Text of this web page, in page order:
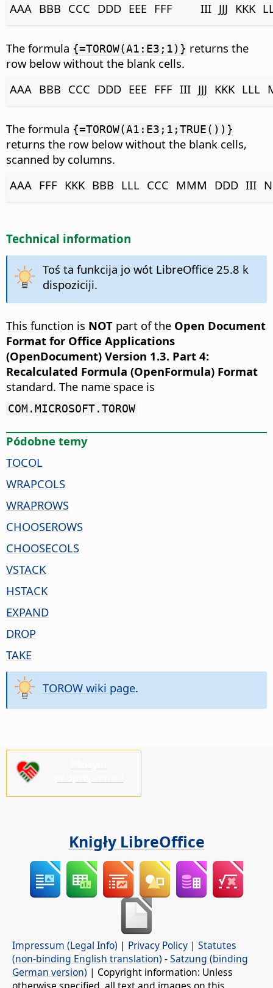
AAA BBB CCC DDD EEE FFF III JJJ KKK
The formula {=TOROW(A1:E3;1)} returns the
row below without the blank cells.
AAA BBB CCC DDD EEE FFF III JJJ KKK LLL
The formula {=TOROW(A1:E3;1;TRUE())}
returns the row below without the blank cells,
scanned by columns.
AAA FFF KKK BBB LLL CCC MMM DDD III
Technical information
Toś ta funkcija jo wót LibreOffice 25.8 k
dispoziciji.
This function is NOT part of the Open Document
Format for Office Applications
(OpenDocument) Version 1.3. Part 4:
Recalculated Formula (OpenFormula) Format
standard. The name space is
COM.MICROSOFT.TOROW
Pódobne temy
TOCOL
WRAPCOLS
WRAPROWS
CHOOSEROWS
CHOOSECOLS
VSTACK
HSTACK
EXPAND
DROP
TAKE
TOROW wiki page.
Knigły LibreOffice
Impressum (Legal Info) | Privacy Policy | Statutes
(non-binding English translation) -Satzung (binding
German version) | Copyright information: Unless